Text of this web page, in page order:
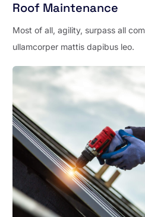
Roof Maintenance
Most of all, agility, surpass all
ullamcorper mattis dapibus leo.